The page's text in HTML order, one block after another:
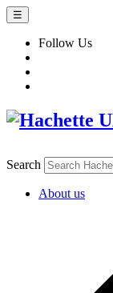
☰
Follow Us
Search
About us